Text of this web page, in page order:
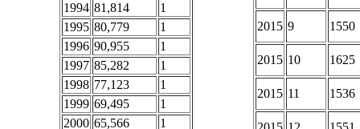
1994 81,814
1
1995 80,779
1
1996 90,955
1
1997 85,282
1
1998 77,123
1
1999 69,495
1
2000 65,566
1
2015 9 1550
2015 10 1625
2015 11 1536